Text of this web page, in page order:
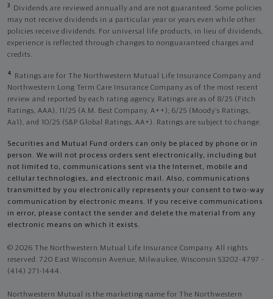
3
Dividends are reviewed annually and are not guaranteed. Some policies
may not receive dividends in a particular year or years even while other
policies receive dividends. For universal life products, in lieu of dividends,
experience is reflected through changes to nonguaranteed charges and
credits.
4
Ratings are for The Northwestern Mutual Life Insurance Company and
Northwestern Long Term Care Insurance Company as of the most recent
review and reported by each rating agency. Ratings are as of 8/25 (Fitch
Ratings, AAA), 11/25 (A.M. Best Company, A++); 6/25 (Moody’s Ratings,
Aa1), and 10/25 (S&P Global Ratings, AA+). Ratings are subject to change.
Securities and Mutual Fund orders can only be placed by phone or in
person. We will not process orders sent electronically, including but
not limited to, communications sent via the Internet, mobile and
cellular technologies, and electronic mail. Also, communications
transmitted by you electronically represents your consent to two-way
communication by electronic means. If you receive communications
in error, please contact the sender and delete the material from any
electronic means on which it exists.
© 2026 The Northwestern Mutual Life Insurance Company. All rights
reserved. 720 East Wisconsin Avenue, Milwaukee, Wisconsin 53202-4797 -
(414) 271-1444.
Northwestern Mutual is the marketing name for The Northwestern